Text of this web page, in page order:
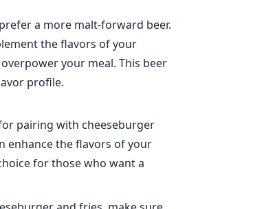
a more malt-forward beer.
the flavors of your
your meal. This beer
profile.
pairing with cheeseburger
enhance the flavors of your
for those who want a